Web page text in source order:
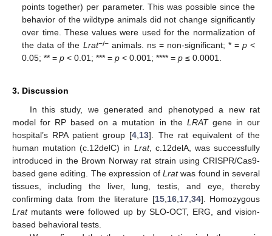
points together) per parameter. This was possible since the
behavior of the wildtype animals did not change significantly
over time. These values were used for the normalization of
the data of the Lrat−/−animals. ns = non-significant; * = p<
0.05; ** =p < 0.01; *** =p < 0.001; **** =p ≤ 0.0001.
3. Discussion
In this study, we generated and phenotyped a new rat
model for RP based on a mutation in the LRATgene in our
hospital’s RPA patient group [4,13]. The rat equivalent of the
human mutation (c.12delC) in Lrat, c.12delA, was successfully
introduced in the Brown Norway rat strain using CRISPR/Cas9-
based gene editing. The expression ofLratwas found in several
tissues, including the liver, lung, testis, and eye, thereby
confirming data from the literature [15,16,17,34]. Homozygous
Lratmutants were followed up by SLO-OCT, ERG, and vision-
based behavioral tests.